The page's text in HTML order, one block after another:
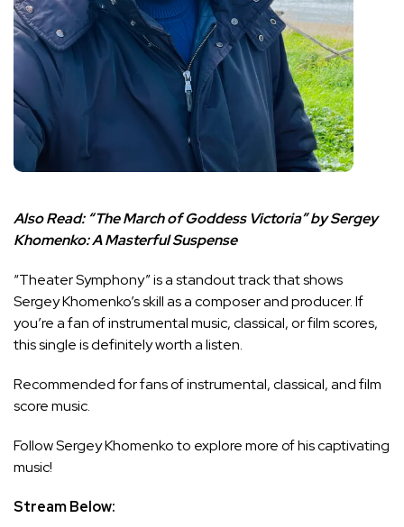
Also Read: “The March of Goddess Victoria” by Sergey
Khomenko: A Masterful Suspense
“Theater Symphony” is a standout track that shows
Sergey Khomenko’s skill as a composer and producer. If
you’re a fan of instrumental music, classical, or film scores,
this single is definitely worth a listen.
Recommended for fans of instrumental, classical, and film
score music.
Follow Sergey Khomenko to explore more of his captivating
music!
Stream Below: